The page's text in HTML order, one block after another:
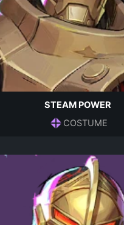
STEAM POWER
COSTUME